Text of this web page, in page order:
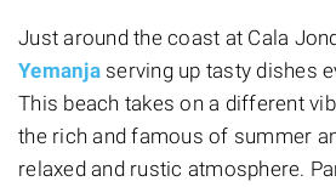
Just around the coast at Cala
Yemanjaserving up tasty dishes
This beach takes on a different
the rich and famous of summer
relaxed and rustic atmosphere.